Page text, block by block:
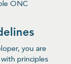
ONC
you are
principles